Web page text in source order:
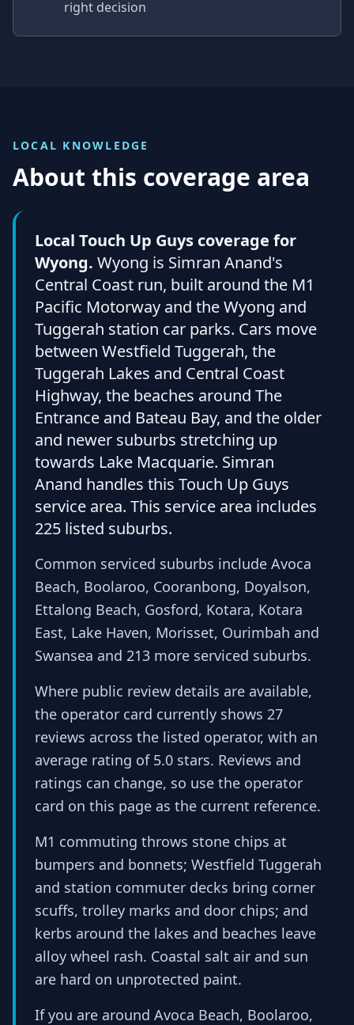
right decision
LOCAL KNOWLEDGE
About this coverage area
Local Touch Up Guys coverage for
Wyong. Wyong is Simran Anand's
Central Coast run, built around the M1
Pacific Motorway and the Wyong and
Tuggerah station car parks. Cars move
between Westfield Tuggerah, the
Tuggerah Lakes and Central Coast
Highway, the beaches around The
Entrance and Bateau Bay, and the older
and newer suburbs stretching up
towards Lake Macquarie. Simran
Anand handles this Touch Up Guys
service area. This service area includes
225 listed suburbs.
Common serviced suburbs include Avoca
Beach, Boolaroo, Cooranbong, Doyalson,
Ettalong Beach, Gosford, Kotara, Kotara
East, Lake Haven, Morisset, Ourimbah and
Swansea and 213 more serviced suburbs.
Where public review details are available,
the operator card currently shows 27
reviews across the listed operator, with an
average rating of 5.0 stars. Reviews and
ratings can change, so use the operator
card on this page as the current reference.
M1 commuting throws stone chips at
bumpers and bonnets; Westfield Tuggerah
and station commuter decks bring corner
scuffs, trolley marks and door chips; and
kerbs around the lakes and beaches leave
alloy wheel rash. Coastal salt air and sun
are hard on unprotected paint.
If you are around Avoca Beach, Boolaroo,